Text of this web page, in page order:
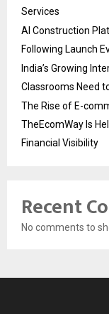
Services
AI Construction
Following Launch
India’s Growing
Classrooms Need
The Rise of E-
TheEcomWay Is
Financial Visibility
Recent
No comments to